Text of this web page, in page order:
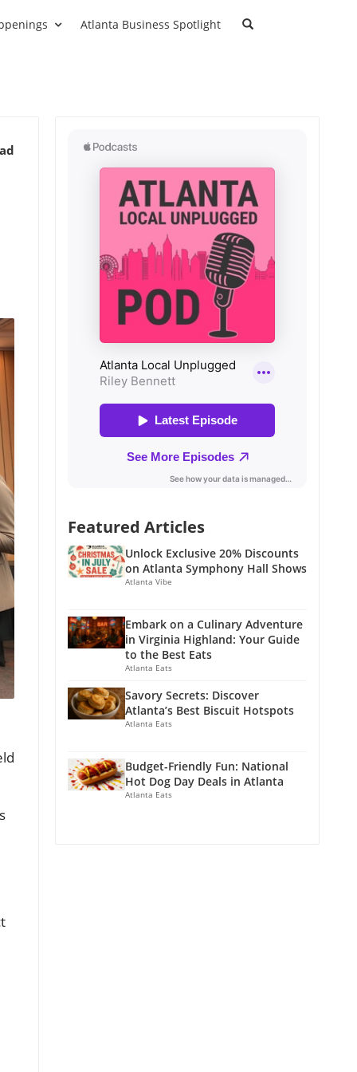
Atlanta Business Spotlight
Featured Articles
Unlock Exclusive 20% Discounts
on Atlanta Symphony Hall Shows
Atlanta Vibe
Embark on a Culinary Adventure
in Virginia Highland: Your Guide
to the Best Eats
Atlanta Eats
Savory Secrets: Discover
Atlanta’s Best Biscuit Hotspots
Atlanta Eats
Budget-Friendly Fun: National
Hot Dog Day Deals in Atlanta
Atlanta Eats